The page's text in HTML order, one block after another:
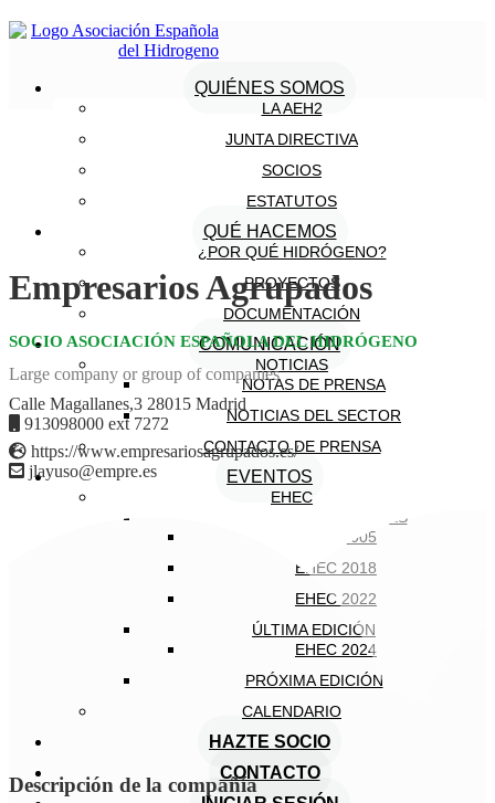
QUIÉNES SOMOS
LA AEH2
JUNTA DIRECTIVA
SOCIOS
ESTATUTOS
QUÉ HACEMOS
¿POR QUÉ HIDRÓGENO?
PROYECTOS
DOCUMENTACIÓN
COMUNICACIÓN
NOTICIAS
NOTAS DE PRENSA
NOTICIAS DEL SECTOR
CONTACTO DE PRENSA
EVENTOS
EHEC
EDICIONES ANTERIORES
EHEC 2005
EHEC 2018
EHEC 2022
ÚLTIMA EDICIÓN
EHEC 2024
PRÓXIMA EDICIÓN
CALENDARIO
HAZTE SOCIO
CONTACTO
Empresarios Agrupados
SOCIO ASOCIACIÓN ESPAÑOLA DEL HIDRÓGENO
Large company or group of companies
Calle Magallanes,3 28015 Madrid
913098000 ext 7272
https://www.empresariosagrupados.es/
jlayuso@empre.es
Descripción de la compañía